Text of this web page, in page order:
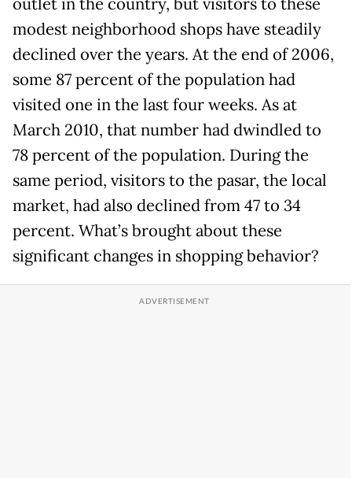
modest neighborhood shops have steadily
declined over the years. At the end of 2006,
some 87 percent of the population had
visited one in the last four weeks. As at
March 2010, that number had dwindled to
78 percent of the population. During the
same period, visitors to the pasar, the local
market, had also declined from 47 to 34
percent. What’s brought about these
significant changes in shopping behavior?